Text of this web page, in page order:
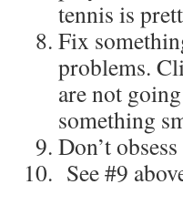
tennis is
Fix
problems.
are not
something
Don’t
See #9